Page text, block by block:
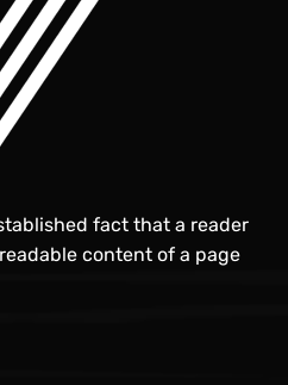
fact that a reader
content of a page